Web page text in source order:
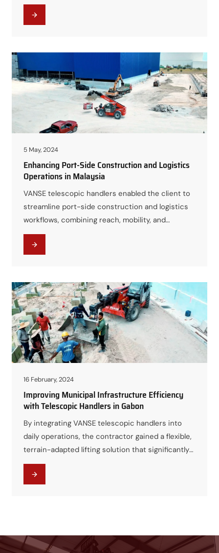
geographically dispersed projects.
5 May, 2024
Enhancing Port-Side Construction and Logistics
Operations in Malaysia
VANSE telescopic handlers enabled the client to
streamline port-side construction and logistics
workflows, combining reach, mobility, and
versatility into a single platform. The result was
improved efficiency, safer operations, and better
16 February, 2024
Improving Municipal Infrastructure Efficiency
with Telescopic Handlers in Gabon
By integrating VANSE telescopic handlers into
daily operations, the contractor gained a flexible,
terrain-adapted lifting solution that significantly
improved efficiency while controlling project
costs. The machine quickly became a core asset